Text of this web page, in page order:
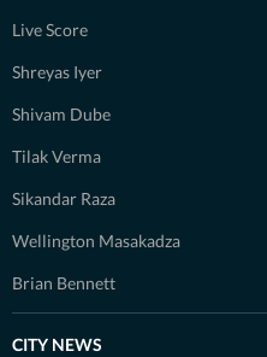
Live Score
Shreyas Iyer
Shivam Dube
Tilak Verma
Sikandar Raza
Wellington Masakadza
Brian Bennett
CITY NEWS